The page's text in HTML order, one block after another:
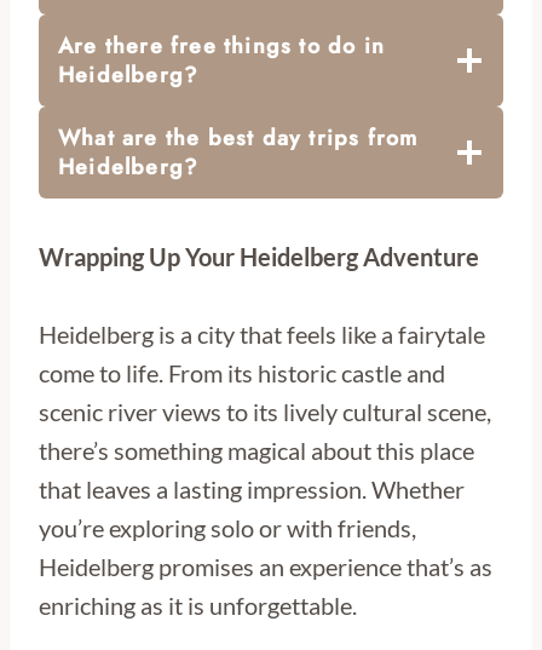
Are there free things to do in
Heidelberg?
What are the best day trips from
Heidelberg?
Wrapping Up Your Heidelberg Adventure
Heidelberg is a city that feels like a fairytale
come to life. From its historic castle and
scenic river views to its lively cultural scene,
there’s something magical about this place
that leaves a lasting impression. Whether
you’re exploring solo or with friends,
Heidelberg promises an experience that’s as
enriching as it is unforgettable.